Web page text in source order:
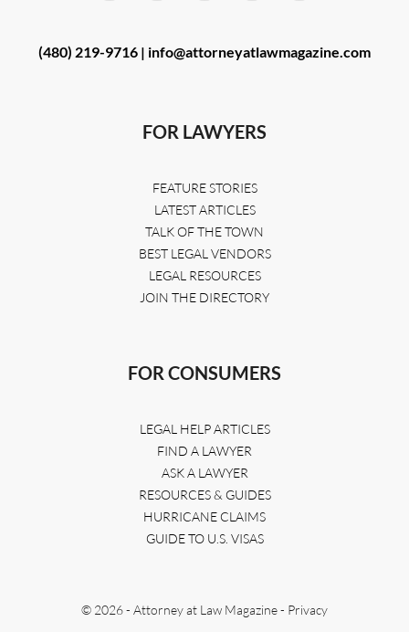
(480) 219-9716 | info@attorneyatlawmagazine.com
FOR LAWYERS
FEATURE STORIES
LATEST ARTICLES
TALK OF THE TOWN
BEST LEGAL VENDORS
LEGAL RESOURCES
JOIN THE DIRECTORY
FOR CONSUMERS
LEGAL HELP ARTICLES
FIND A LAWYER
ASK A LAWYER
RESOURCES & GUIDES
HURRICANE CLAIMS
GUIDE TO U.S. VISAS
© 2026 - Attorney at Law Magazine - Privacy